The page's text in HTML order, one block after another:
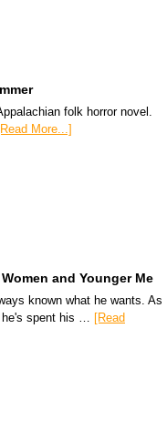
folk horror novel.
More...]
and Younger Me
known what he wants. As
he's spent his … [Read